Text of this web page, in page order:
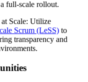
full-scale rollout.
Scale: Utilize
Scrum (LeSS) to
transparency and